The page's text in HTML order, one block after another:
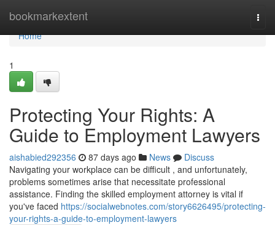
bookmarkextent
Home
Home
1
Protecting Your Rights: A
Guide to Employment Lawyers
aishabied292356 87 days ago News
Discuss
Navigating your workplace can be difficult , and unfortunately,
problems sometimes arise that necessitate professional
assistance. Finding the skilled employment attorney is vital if
you've faced https://socialwebnotes.com/story6626495/protecting-
your-rights-a-guide-to-employment-lawyers